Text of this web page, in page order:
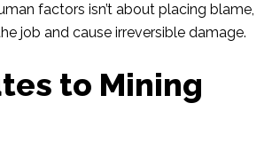
factors isn’t about placing blame,
job and cause irreversible damage.
to Mining